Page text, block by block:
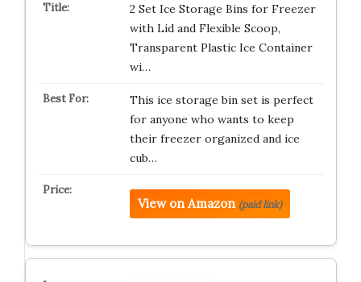
2 Set Ice Storage Bins for Freezer
with Lid and Flexible Scoop,
Transparent Plastic Ice Container
wi…
This ice storage bin set is perfect
for anyone who wants to keep
their freezer organized and ice
cub…
View on Amazon (paid link)